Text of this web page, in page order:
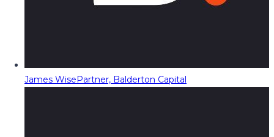
James WisePartner, Balderton Capital